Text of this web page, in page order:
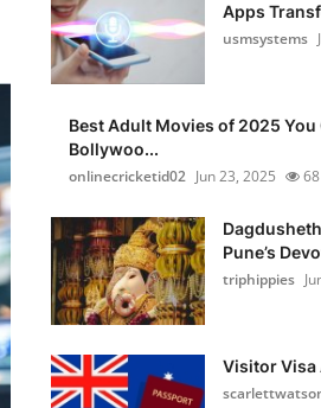
Apps
usmsystems
Best Adult Movies of 2025 You
Bollywoo...
onlinecricketid02 Jun 23, 2025 68
Pune’s
triphippies
Visitor Visa